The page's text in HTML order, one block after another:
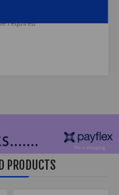
required
PRODUCTS